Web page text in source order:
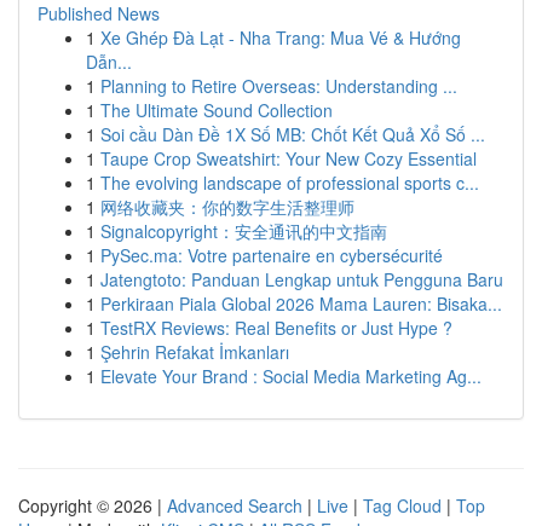
Published News
1 Xe Ghép Đà Lạt - Nha Trang: Mua Vé & Hướng
Dẫn...
1 Planning to Retire Overseas: Understanding ...
1 The Ultimate Sound Collection
1 Soi cầu Dàn Đề 1X Số MB: Chốt Kết Quả Xổ Số ...
1 Taupe Crop Sweatshirt: Your New Cozy Essential
1 The evolving landscape of professional sports c...
1 网络收藏夹：你的数字生活整理师
1 Signalcopyright：安全通讯的中文指南
1 PySec.ma: Votre partenaire en cybersécurité
1 Jatengtoto: Panduan Lengkap untuk Pengguna Baru
1 Perkiraan Piala Global 2026 Mama Lauren: Bisaka...
1 TestRX Reviews: Real Benefits or Just Hype ?
1 Şehrin Refakat İmkanları
1 Elevate Your Brand : Social Media Marketing Ag...
Copyright © 2026 | Advanced Search | Live | Tag Cloud | Top